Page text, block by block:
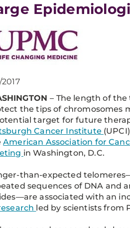
– The length of the
the tips of chromosomes
target for future
Cancer Institute
American Association for
in Washington, D.C.
than-expected
sequences of DNA and
associated with an
led by scientists from